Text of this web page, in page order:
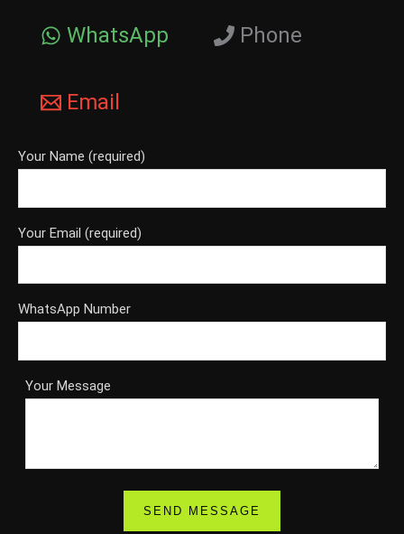
WhatsApp Phone
Email
Your Name (required)
Your Email (required)
WhatsApp Number
Your Message